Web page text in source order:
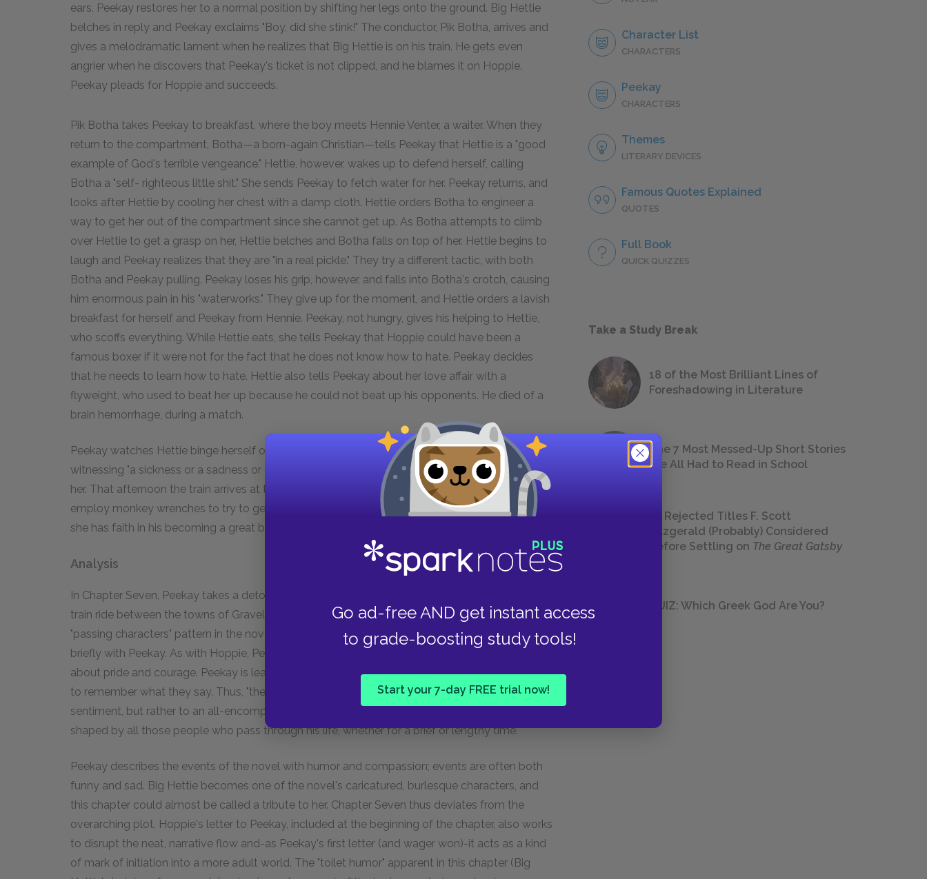
Go ad-free AND get instant access
to grade-boosting study tools!
Start your 7-day FREE trial now!
ears. Peekay restores her to a normal position by shifting her legs onto the ground. Big Hettie
belches in reply and Peekay exclaims "Boy, did she stink!" The conductor, Pik Botha, arrives and
gives a melodramatic lament when he realizes that Big Hettie is on his train. He gets even
angrier when he discovers that Peekay's ticket is not clipped, and he blames it on Hoppie.
Peekay pleads for Hoppie and succeeds.
Pik Botha takes Peekay to breakfast, where the boy meets Hennie Venter, a waiter. When they
return to the compartment, Botha—a born-again Christian—tells Peekay that Hettie is a "good
example of God's terrible vengeance." Hettie, however, wakes up to defend herself, calling
Botha a "self- righteous little shit." She sends Peekay to fetch water for her. Peekay returns, and
looks after Hettie by cooling her chest with a damp cloth. Hettie orders Botha to engineer a
way to get her out of the compartment since she cannot get up. As Botha attempts to climb
over Hettie to get a grasp on her, Hettie belches and Botha falls on top of her. Hettie begins to
laugh and Peekay realizes that they are "in a real pickle." They try a different tactic, with both
Botha and Peekay pulling. Peekay loses his grip, however, and falls into Botha's crotch, causing
him enormous pain in his "waterworks." They give up for the moment, and Hettie orders a lavish
breakfast for herself and Peekay from Hennie. Peekay, not hungry, gives his helping to Hettie,
who scoffs everything. While Hettie eats, she tells Peekay that Hoppie could have been a
famous boxer if it were not for the fact that he does not know how to hate. Peekay decides
that he needs to learn how to hate. Hettie also tells Peekay about her love affair with a
flyweight, who used to beat her up because he could not beat up his opponents. He died of a
brain hemorrhage, during a match.
Peekay watches Hettie binge herself on food all day, and intuitively realizes that he is
witnessing "a sickness or a sadness or even both." Hettie cries for herself, and Peekay comforts
her. That afternoon the train arrives at the Kaapmuiden station. The railwaymen have to
employ monkey wrenches to try to get Hettie out of the compartment. After telling Peekay
she has faith in his becoming a great boxer, she dies quietly.
Analysis
In Chapter Seven, Peekay takes a detour, describing the tragicomic events that occur on his
train ride between the towns of Gravelotte and Kaapmuiden. Big Hettie is representative of the
"passing characters" pattern in the novel-some characters remain, while others coexist only
briefly with Peekay. As with Hoppie, Peekay takes something away from Big Hettie. He learns
about pride and courage. Peekay is learning how to absorb the essence of other people, how
to remember what they say. Thus, "the power of one" does not refer to an individualistic
sentiment, but rather to an all-encompassing notion, which acknowledges that the individual is
shaped by all those people who pass through his life, whether for a brief or lengthy time.
Peekay describes the events of the novel with humor and compassion; events are often both
funny and sad. Big Hettie becomes one of the novel's caricatured, burlesque characters, and
this chapter could almost be called a tribute to her. Chapter Seven thus deviates from the
overarching plot. Hoppie's letter to Peekay, included at the beginning of the chapter, also works
to disrupt the neat, narrative flow and-as Peekay's first letter (and wager won)-it acts as a kind
of mark of initiation into a more adult world. The "toilet humor" apparent in this chapter (Big
Character List
CHARACTERS
Peekay
CHARACTERS
Themes
LITERARY DEVICES
Famous Quotes Explained
QUOTES
Full Book
QUICK QUIZZES
Take a Study Break
18 of the Most Brilliant Lines of
Foreshadowing in Literature
The 7 Most Messed-Up Short Stories
We All Had to Read in School
23 Rejected Titles F. Scott
Fitzgerald (Probably) Considered
Before Settling on The Great Gatsby
QUIZ: Which Greek God Are You?